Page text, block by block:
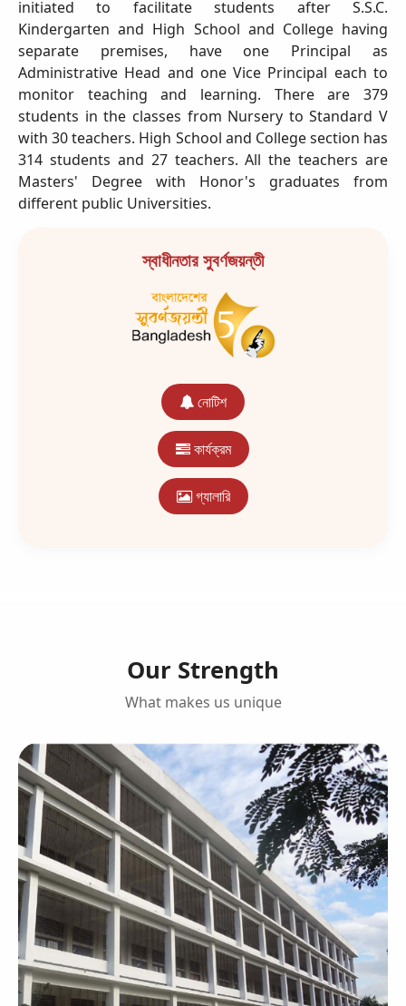
initiated to facilitate students after S.S.C.
Kindergarten and High School and College having
separate premises, have one Principal as
Administrative Head and one Vice Principal each to
monitor teaching and learning. There are 379
students in the classes from Nursery to Standard V
with 30 teachers. High School and College section has
314 students and 27 teachers. All the teachers are
Masters' Degree with Honor's graduates from
different public Universities.
স্বাধীনতার সুবর্ণজয়ন্তী
নোটিশ
কার্যক্রম
গ্যালারি
Our Strength
What makes us unique